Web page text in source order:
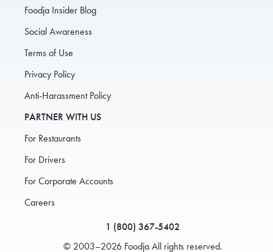
Foodja Insider Blog
Social Awareness
Terms of Use
Privacy Policy
Anti-Harassment Policy
PARTNER WITH US
For Restaurants
For Drivers
For Corporate Accounts
Careers
1 (800) 367-5402
© 2003–2026 Foodja All rights reserved.